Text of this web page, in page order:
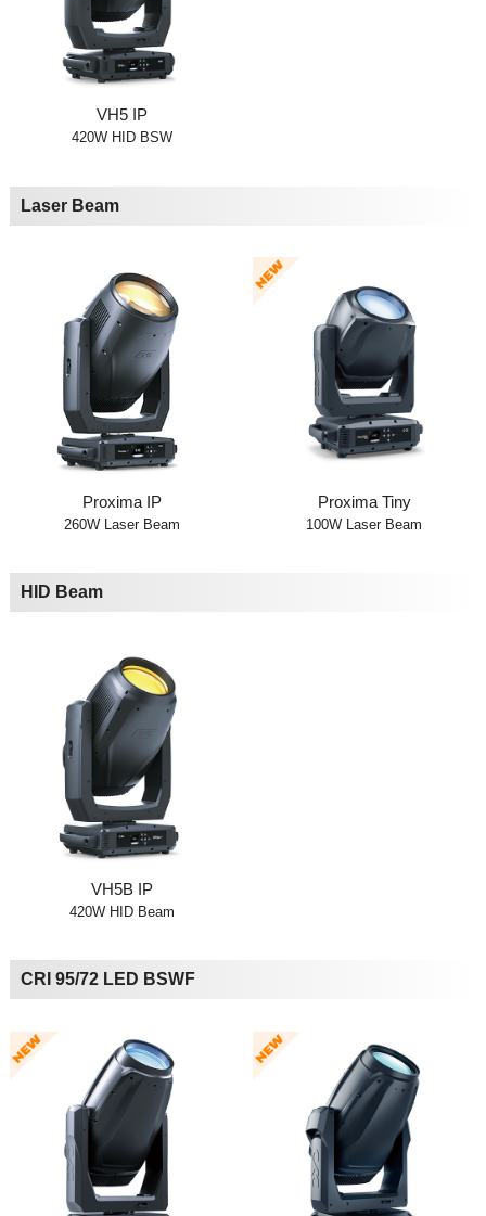
VH5 IP
420W HID BSW
Laser Beam
Proxima IP
260W Laser Beam
Proxima Tiny
100W Laser Beam
HID Beam
VH5B IP
420W HID Beam
CRI 95/72 LED BSWF